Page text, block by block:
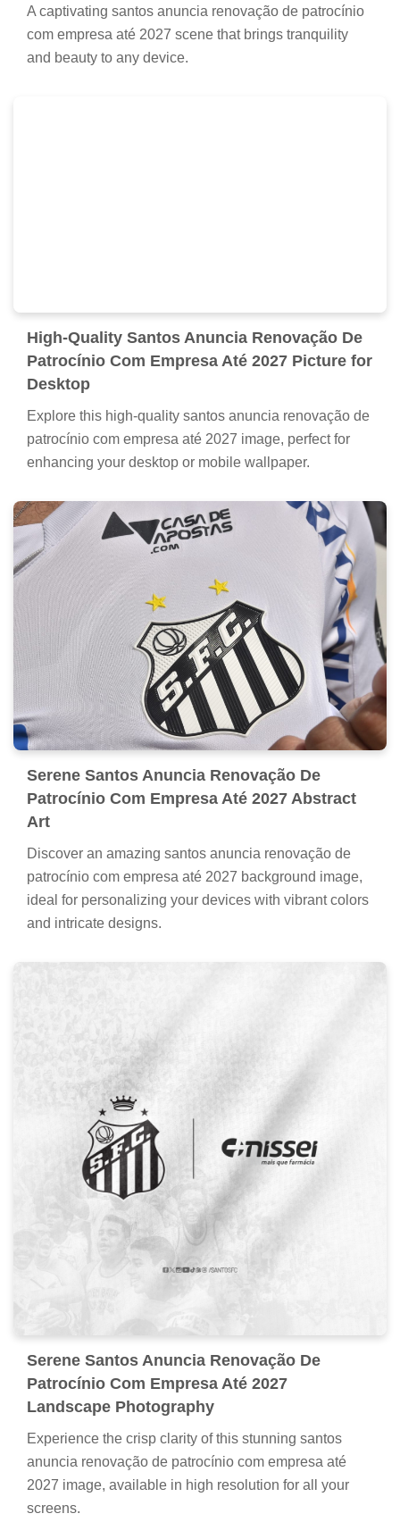
A captivating santos anuncia renovação de patrocínio
com empresa até 2027 scene that brings tranquility
and beauty to any device.
High-Quality Santos Anuncia Renovação De
Patrocínio Com Empresa Até 2027 Picture for
Desktop
Explore this high-quality santos anuncia renovação de
patrocínio com empresa até 2027 image, perfect for
enhancing your desktop or mobile wallpaper.
Serene Santos Anuncia Renovação De
Patrocínio Com Empresa Até 2027 Abstract
Art
Discover an amazing santos anuncia renovação de
patrocínio com empresa até 2027 background image,
ideal for personalizing your devices with vibrant colors
and intricate designs.
Serene Santos Anuncia Renovação De
Patrocínio Com Empresa Até 2027
Landscape Photography
Experience the crisp clarity of this stunning santos
anuncia renovação de patrocínio com empresa até
2027 image, available in high resolution for all your
screens.